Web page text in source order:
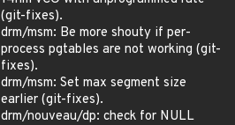
(git-fixes).
drm/msm: Be more shouty if per-
process pgtables are not working (git-
fixes).
drm/msm: Set max segment size
earlier (git-fixes).
drm/nouveau/dp: check for NULL